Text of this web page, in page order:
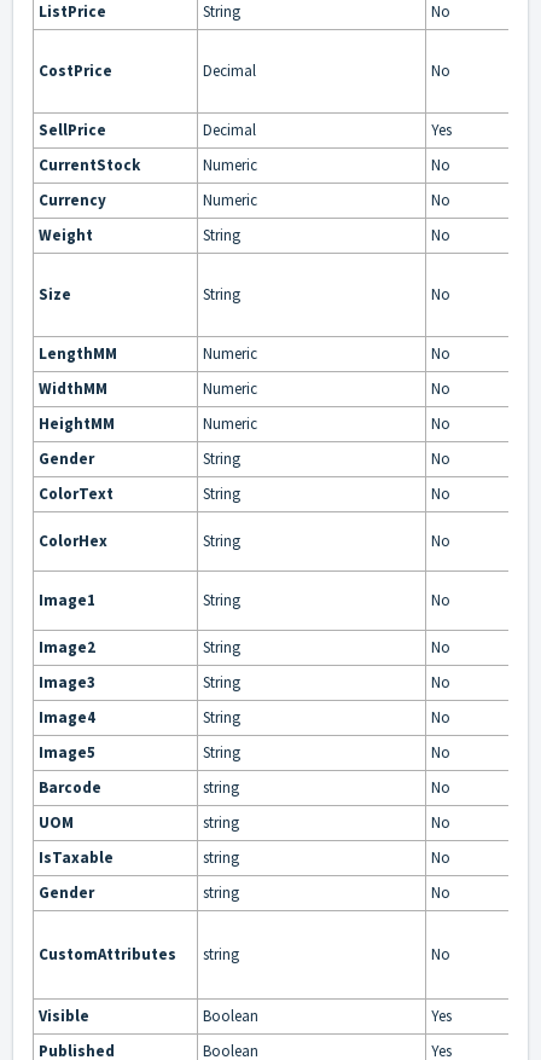
ListPrice
String No
CostPrice Decimal No
SellPrice Decimal
Yes
CurrentStock
Numeric
No
Currency
Numeric
No
Weight
String No
Size String No
LengthMM Numeric
No
WidthMM
Numeric
No
HeightMM
Numeric
No
Gender
String
No
ColorText
String No
ColorHex String No
Image1 String No
Image2 String
No
Image3
String
No
Image4
String
No
Image5
String
No
Barcode
string
No
UOM
string
No
IsTaxable
string
No
Gender
string No
CustomAttributes string No
Visible Boolean
Yes
Published
Boolean Yes